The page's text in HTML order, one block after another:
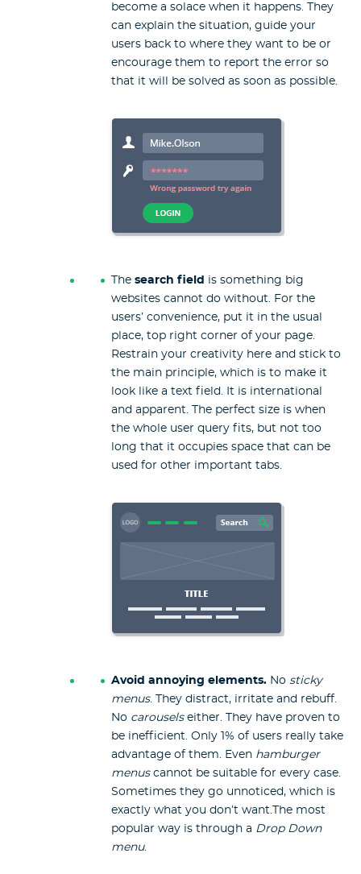
become a solace when it happens. They
can explain the situation, guide your
users back to where they want to be or
encourage them to report the error so
that it will be solved as soon as possible.
The search field is something big
websites cannot do without. For the
users’ convenience, put it in the usual
place, top right corner of your page.
Restrain your creativity here and stick to
the main principle, which is to make it
look like a text field. It is international
and apparent. The perfect size is when
the whole user query fits, but not too
long that it occupies space that can be
used for other important tabs.
Avoid annoying elements.No sticky
menus. They distract, irritate and rebuff.
No carousels either. They have proven to
be inefficient. Only 1% of users really take
advantage of them. Even hamburger
menuscannot be suitable for every case.
Sometimes they go unnoticed, which is
exactly what you don’t want.The most
popular way is through a Drop Down
menu.